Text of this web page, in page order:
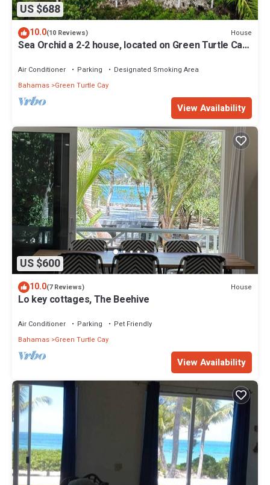
US $688
10.0(10 Reviews) House
Sea Orchid a 2-2 house, located on Green Turtle Cay
Air Conditioner Parking
Designated Smoking Area
Bahamas Green Turtle Cay
View Availability
US $600
10.0(7 Reviews) House
Lo key cottages, The Beehive
Air Conditioner Parking
Pet Friendly
Bahamas Green Turtle Cay
View Availability